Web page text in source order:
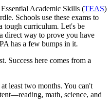
Academic Skills (TEAS)
Schools use these exams to
tough curriculum. Let's be
direct way to prove you have
has a few bumps in it.
Success here comes from a
least two months. You can't
math, science, and